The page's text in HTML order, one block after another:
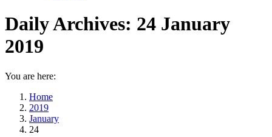
Daily Archives: 24 January
2019
You are here:
Home
2019
January
24